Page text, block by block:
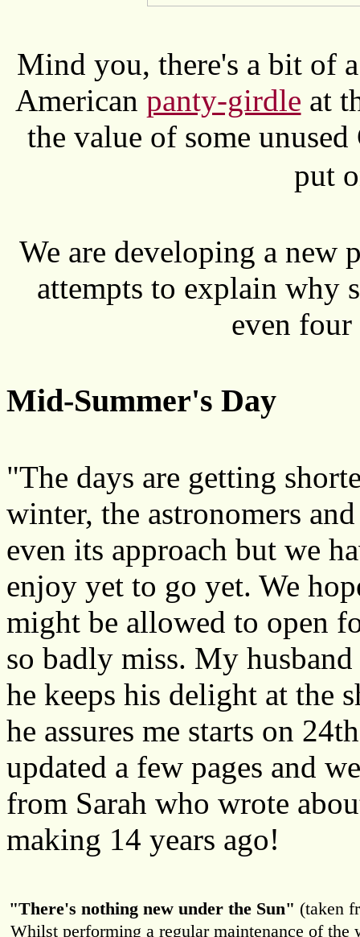
Mind you, there's a bit of
American panty-girdle at
the value of some
put
We are developing a new
attempts to explain why
even four
Mid-Summer's Day
"The days are getting
winter, the astronomers
even its approach but we
enjoy yet to go yet. We
might be allowed to open
so badly miss. My
he keeps his delight at the
he assures me starts on
updated a few pages and
from Sarah who wrote
making 14 years ago!
"There's nothing new under the Sun" (taken
Whilst performing a regular maintenance of the